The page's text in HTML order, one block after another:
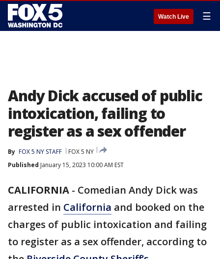
Watch Live ☰
Andy Dick accused of public
intoxication, failing to
register as a sex offender
By FOX 5 NY STAFF
FOX 5 NY
Published January 15, 2023 10:00 AM EST
CALIFORNIA - Comedian Andy Dick was
arrested in California and booked on the
charges of public intoxication and failing
to register as a sex offender, according to